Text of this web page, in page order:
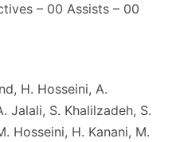
– 00 Assists – 00
H. Hosseini, A.
Jalali, S. Khalilzadeh, S.
Hosseini, H. Kanani, M.